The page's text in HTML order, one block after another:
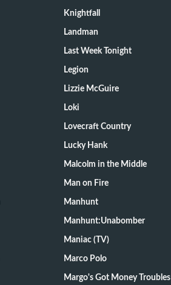
Knightfall
Landman
Last Week Tonight
Legion
Lizzie McGuire
Loki
Lovecraft Country
Lucky Hank
Malcolm in the Middle
Man on Fire
Manhunt
Manhunt:Unabomber
Maniac (TV)
Marco Polo
Margo's Got Money Troubles